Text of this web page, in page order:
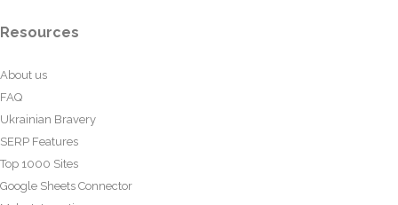
Resources
About us
FAQ
Ukrainian Bravery
SERP Features
Top 1000 Sites
Google Sheets Connector